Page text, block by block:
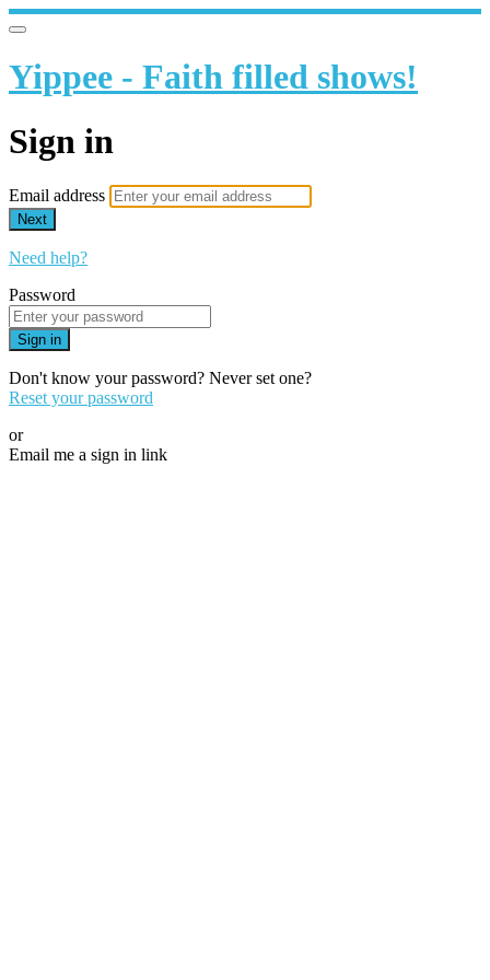
Yippee - Faith filled shows!
Sign in
Email address
Next
Need help?
Password
Sign in
Don't know your password? Never set one?
Reset your password
or
Email me a sign in link